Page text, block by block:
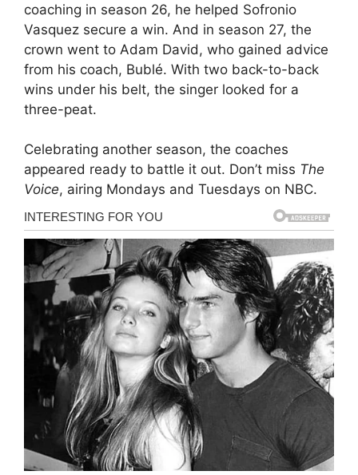
coaching in season 26, he helped Sofronio
Vasquez secure a win. And in season 27, the
crown went to Adam David, who gained advice
from his coach, Bublé. With two back-to-back
wins under his belt, the singer looked for a
three-peat.
Celebrating another season, the coaches
appeared ready to battle it out. Don’t miss The
Voice, airing Mondays and Tuesdays on NBC.